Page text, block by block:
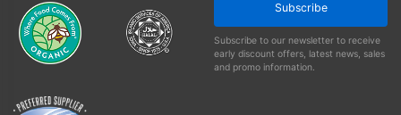
Subscribe
Subscribe to our newsletter to receive
early discount offers, latest news, sales
and promo information.